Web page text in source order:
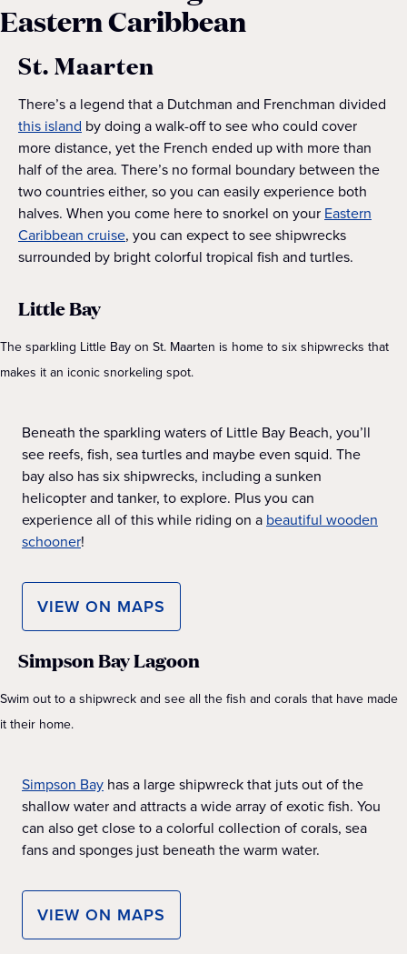
Eastern Caribbean
St. Maarten
There’s a legend that a Dutchman and Frenchman divided
this island by doing a walk-off to see who could cover
more distance, yet the French ended up with more than
half of the area. There’s no formal boundary between the
two countries either, so you can easily experience both
halves. When you come here to snorkel on your Eastern
Caribbean cruise, you can expect to see shipwrecks
surrounded by bright colorful tropical fish and turtles.
Little Bay
The sparkling Little Bay on St. Maarten is home to six shipwrecks that
makes it an iconic snorkeling spot.
Beneath the sparkling waters of Little Bay Beach, you’ll
see reefs, fish, sea turtles and maybe even squid. The
bay also has six shipwrecks, including a sunken
helicopter and tanker, to explore. Plus you can
experience all of this while riding on a beautiful wooden
schooner!
VIEW ON MAPS
Simpson Bay Lagoon
Swim out to a shipwreck and see all the fish and corals that have made
it their home.
Simpson Bay has a large shipwreck that juts out of the
shallow water and attracts a wide array of exotic fish. You
can also get close to a colorful collection of corals, sea
fans and sponges just beneath the warm water.
VIEW ON MAPS